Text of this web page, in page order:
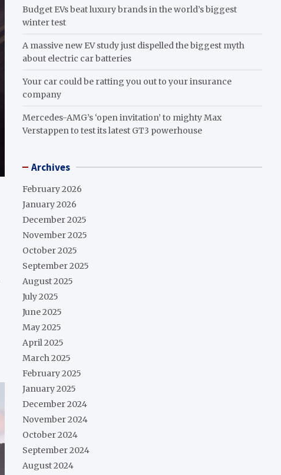
Budget EVs beat luxury brands in the world’s biggest
winter test
A massive new EV study just dispelled the biggest myth
about electric car batteries
Your car could be ratting you out to your insurance
company
Mercedes-AMG’s ‘open invitation’ to mighty Max
Verstappen to test its latest GT3 powerhouse
Archives
February 2026
January 2026
December 2025
November 2025
October 2025
September 2025
August 2025
July 2025
June 2025
May 2025
April 2025
March 2025
February 2025
January 2025
December 2024
November 2024
October 2024
September 2024
August 2024